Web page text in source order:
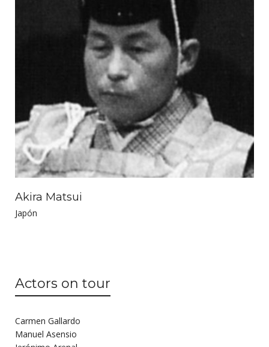
Akira Matsui
Japón
Actors on tour
Carmen Gallardo
Manuel Asensio